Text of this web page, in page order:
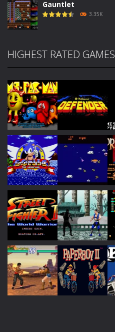
Gauntlet
3.35K
HIGHEST RATED GAMES
Play Play
Play Play
Play Play